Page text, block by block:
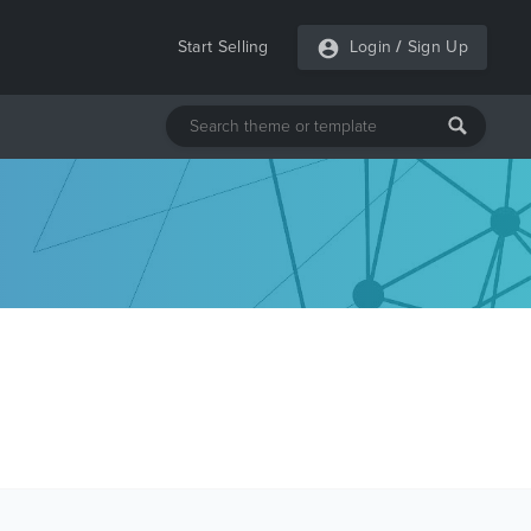
Start Selling Login / Sign Up